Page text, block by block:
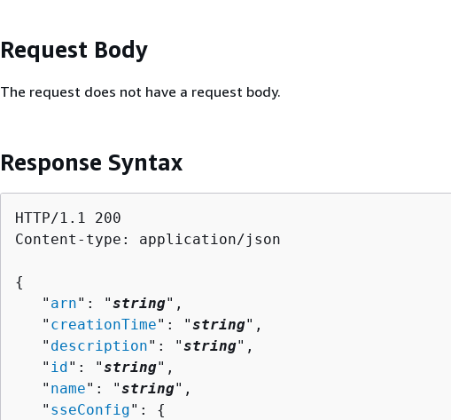
Request Body
The request does not have a request body.
Response Syntax
HTTP/1.1 200
Content-type: application/json
{
   "
arn": "string",
   "
creationTime": "string",
   "
description": "string",
   "
id": "string",
   "
name": "string",
   "
sseConfig": {